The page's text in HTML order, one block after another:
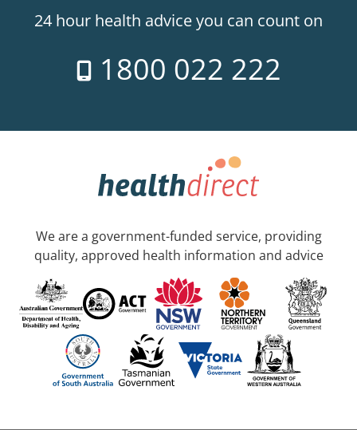
24 hour health advice you can count on
1800 022 222
We are a government-funded service, providing
quality, approved health information and advice